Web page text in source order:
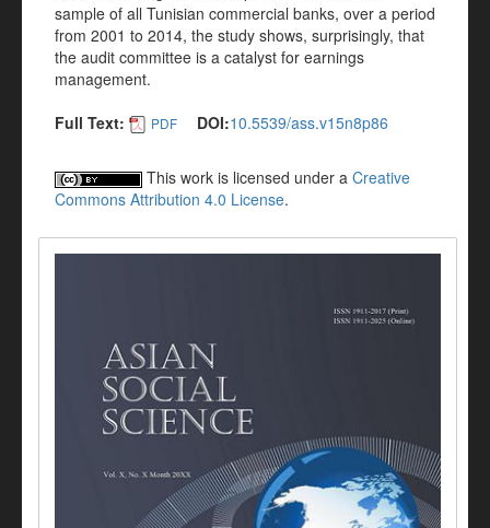
sample of all Tunisian commercial banks, over a period
from 2001 to 2014, the study shows, surprisingly, that
the audit committee is a catalyst for earnings
management.
Full Text:
PDF DOI:10.5539/ass.v15n8p86
This work is licensed under a Creative
Commons Attribution 4.0 License.